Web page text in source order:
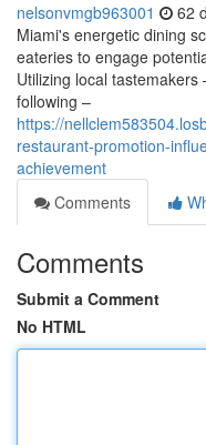
nelsonvmgb963001 62
Miami's energetic dining
eateries to engage
Utilizing local
following –
https://
restaurant-promotion-
achievement
Comments
Comments
Submit a Comment
No HTML